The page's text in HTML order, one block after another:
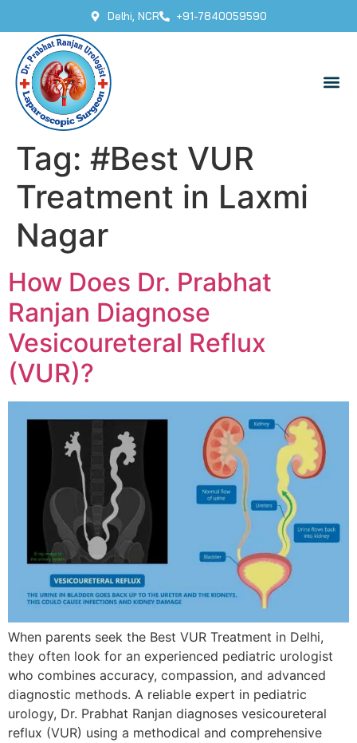
Delhi, NCR +91-7840059590
Tag: #Best VUR
Treatment in Laxmi
Nagar
How Does Dr. Prabhat
Ranjan Diagnose
Vesicoureteral Reflux
(VUR)?
When parents seek the Best VUR Treatment in Delhi,
they often look for an experienced pediatric urologist
who combines accuracy, compassion, and advanced
diagnostic methods. A reliable expert in pediatric
urology, Dr. Prabhat Ranjan diagnoses vesicoureteral
reflux (VUR) using a methodical and comprehensive